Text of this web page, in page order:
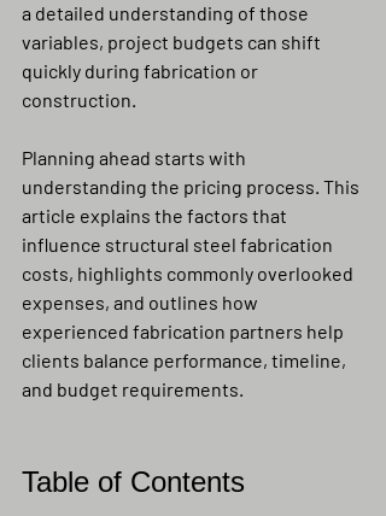
a detailed understanding of those
variables, project budgets can shift
quickly during fabrication or
construction.
Planning ahead starts with
understanding the pricing process. This
article explains the factors that
influence structural steel fabrication
costs, highlights commonly overlooked
expenses, and outlines how
experienced fabrication partners help
clients balance performance, timeline,
and budget requirements.
Table of Contents